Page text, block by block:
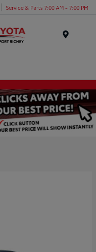
Service & Parts 7:00 AM - 7:00 PM